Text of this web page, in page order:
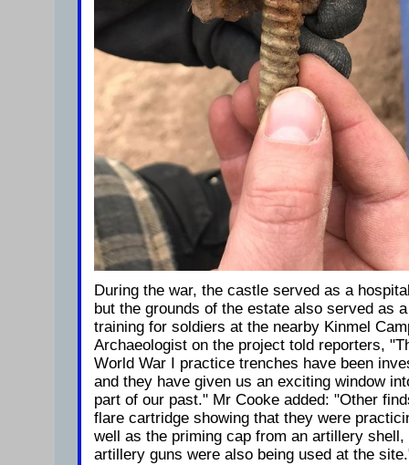
During the war, the castle served as a
but the grounds of the estate also served as
training for soldiers at the nearby Kinmel
Archaeologist on the project told reporters,
World War I practice trenches have been
and they have given us an exciting window
part of our past." Mr Cooke added: "Other
flare cartridge showing that they were
well as the priming cap from an artillery
artillery guns were also being used at the